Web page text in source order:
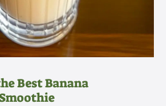
Best Banana